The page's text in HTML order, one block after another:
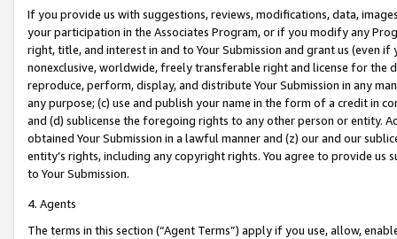
If you provide us with suggestions, reviews, modifications, data,
your participation in the Associates Program, or if you modify any
right, title, and interest in and to Your Submission and grant us (even
nonexclusive, worldwide, freely transferable right and license for
reproduce, perform, display, and distribute Your Submission in any
any purpose; (c) use and publish your name in the form of a credit in
and (d) sublicense the foregoing rights to any other person or entity.
obtained Your Submission in a lawful manner and (z) our and our
entity’s rights, including any copyright rights. You agree to provide us
to Your Submission.
4. Agents
The terms in this section (“Agent Terms”) apply if you use, allow,